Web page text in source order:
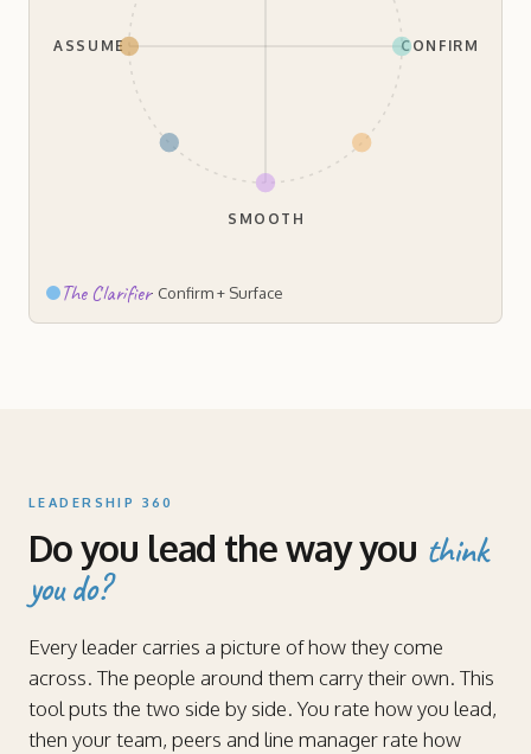
SMOOTH
ASSUME CONFIRM
The Clarifier· Confirm + Surface
LEADERSHIP 360
Do you lead the way you think
you do?
Every leader carries a picture of how they come
across. The people around them carry their own. This
tool puts the two side by side. You rate how you lead,
then your team, peers and line manager rate how